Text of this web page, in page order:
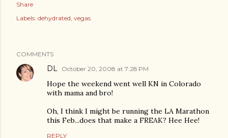
Share
Labels: dehydrated vegas
COMMENTS
DL October 20, 2008 at 7:28 PM
Hope the weekend went well KN in Colorado
with mama and bro!
Oh, I think I might be running the LA Marathon
this Feb...does that make a FREAK? Hee Hee!
REPLY